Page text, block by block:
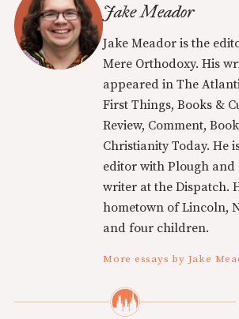
Jake Meador
Jake Meador is the
Mere Orthodoxy. His
appeared in The
First Things, Books &
Review, Comment,
Christianity Today. He
editor with Plough
writer at the Dispatch.
hometown of Lincoln,
and four children.
More essays by Jake